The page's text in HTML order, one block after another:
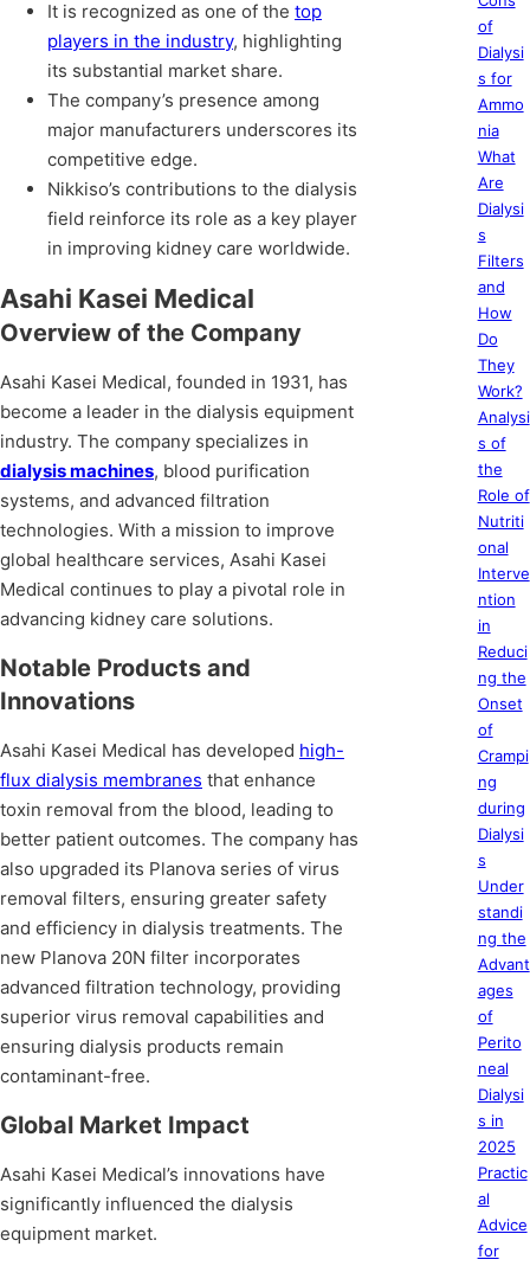
It is recognized as one of the top
players in the industry, highlighting
its substantial market share.
The company’s presence among
major manufacturers underscores its
competitive edge.
Nikkiso’s contributions to the dialysis
field reinforce its role as a key player
in improving kidney care worldwide.
Asahi Kasei Medical
Overview of the Company
Asahi Kasei Medical, founded in 1931, has
become a leader in the dialysis equipment
industry. The company specializes in
dialysis machines, blood purification
systems, and advanced filtration
technologies. With a mission to improve
global healthcare services, Asahi Kasei
Medical continues to play a pivotal role in
advancing kidney care solutions.
Notable Products and
Innovations
Asahi Kasei Medical has developed high-
flux dialysis membranes that enhance
toxin removal from the blood, leading to
better patient outcomes. The company has
also upgraded its Planova series of virus
removal filters, ensuring greater safety
and efficiency in dialysis treatments. The
new Planova 20N filter incorporates
advanced filtration technology, providing
superior virus removal capabilities and
ensuring dialysis products remain
contaminant-free.
Global Market Impact
Asahi Kasei Medical’s innovations have
significantly influenced the dialysis
equipment market.
of
Dialysi
s for
Ammo
nia
What
Are
Dialysi
s
Filters
and
How
Do
They
Work?
Analysi
s of
the
Role of
Nutriti
onal
Interve
ntion
in
Reduci
ng the
Onset
of
Crampi
ng
during
Dialysi
s
Under
standi
ng the
Advant
ages
of
Perito
neal
Dialysi
s in
2025
Practic
al
Advice
for